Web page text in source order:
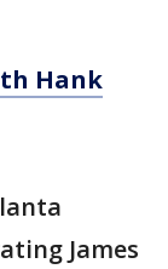
Hank
James